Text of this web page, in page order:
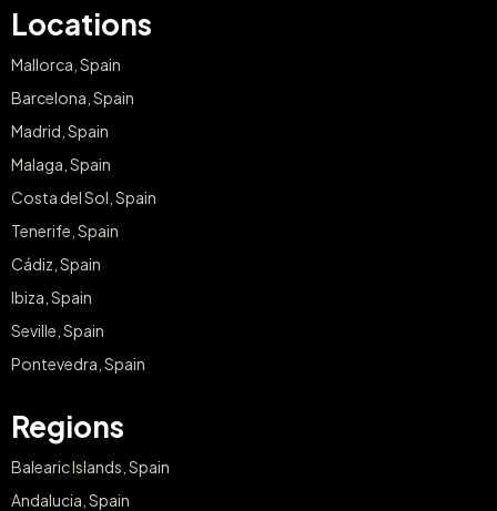
Locations
Mallorca, Spain
Barcelona, Spain
Madrid, Spain
Malaga, Spain
Costa del Sol, Spain
Tenerife, Spain
Cádiz, Spain
Ibiza, Spain
Seville, Spain
Pontevedra, Spain
Regions
Balearic Islands, Spain
Andalucia, Spain